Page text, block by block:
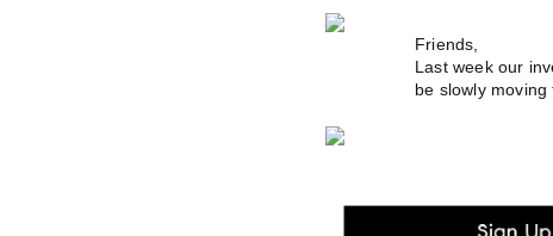
Friends,
Last week our
be slowly